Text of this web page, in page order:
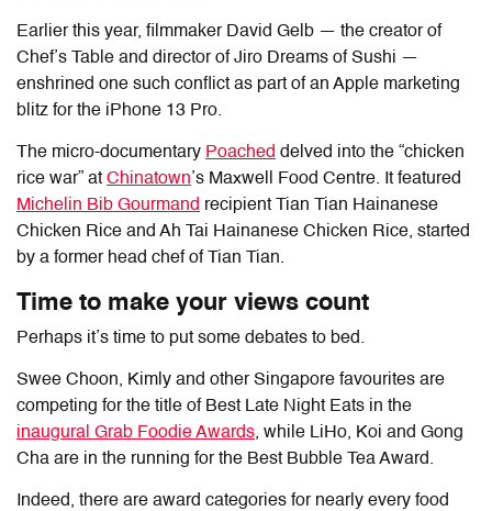
Earlier this year, filmmaker David Gelb — the creator of
Chef’s Table and director of Jiro Dreams of Sushi —
enshrined one such conflict as part of an Apple marketing
blitz for the iPhone 13 Pro.
The micro-documentary Poached delved into the “chicken
rice war” at Chinatown’s Maxwell Food Centre. It featured
Michelin Bib Gourmand recipient Tian Tian Hainanese
Chicken Rice and Ah Tai Hainanese Chicken Rice, started
by a former head chef of Tian Tian.
Time to make your views count
Perhaps it’s time to put some debates to bed.
Swee Choon, Kimly and other Singapore favourites are
competing for the title of Best Late Night Eats in the
inaugural Grab Foodie Awards, while LiHo, Koi and Gong
Cha are in the running for the Best Bubble Tea Award.
Indeed, there are award categories for nearly every food